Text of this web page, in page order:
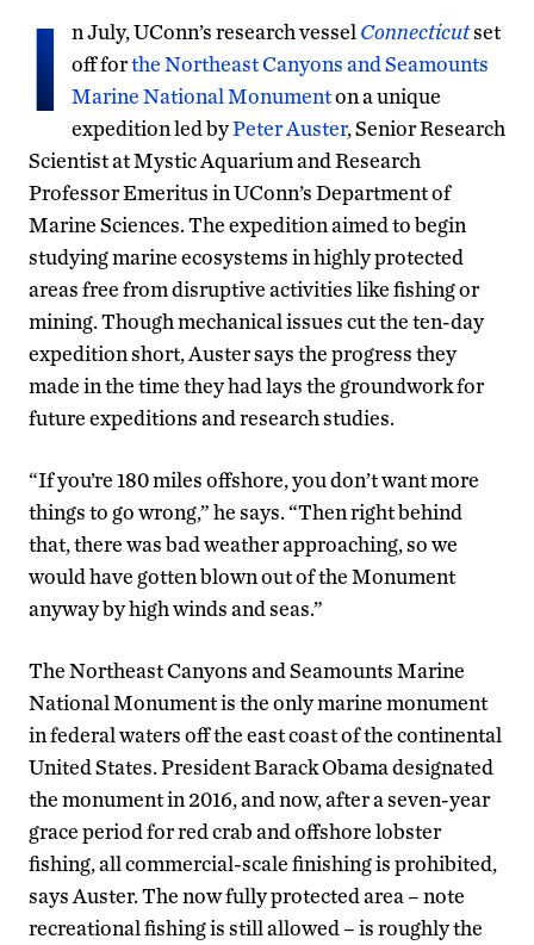
I n July, UConn’s research vessel Connecticutset
off forthe Northeast Canyons and Seamounts
Marine National Monumenton a unique
expedition led byPeter Auster, Senior Research
Scientist at Mystic Aquarium and Research
Professor Emeritus in UConn’s Department of
Marine Sciences. The expedition aimed to begin
studying marine ecosystems in highly protected
areas free from disruptive activities like fishing or
mining. Though mechanical issues cut the ten-day
expedition short, Auster says the progress they
made in the time they had lays the groundwork for
future expeditions and research studies.
“If you’re 180 miles offshore, you don’t want more
things to go wrong,” he says. “Then right behind
that, there was bad weather approaching, so we
would have gotten blown out of the Monument
anyway by high winds and seas.”
The Northeast Canyons and Seamounts Marine
National Monument is the only marine monument
in federal waters off the east coast of the continental
United States. President Barack Obama designated
the monument in 2016, and now, after a seven-year
grace period for red crab and offshore lobster
fishing, all commercial-scale finishing is prohibited,
says Auster. The now fully protected area – note
recreational fishing is still allowed – is roughly the